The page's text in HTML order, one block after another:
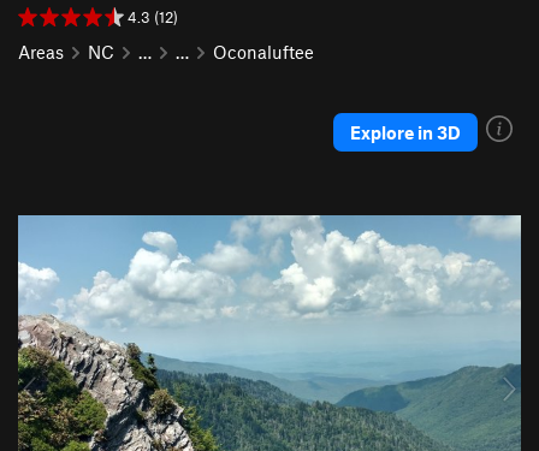
4.3 (12)
Areas NC … … Oconaluftee
Explore in 3D
e
v
i
o
u
s
N
e
t